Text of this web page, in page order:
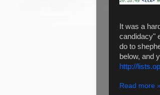
It was a
candidacy"
do to
below, and
http://
Read more